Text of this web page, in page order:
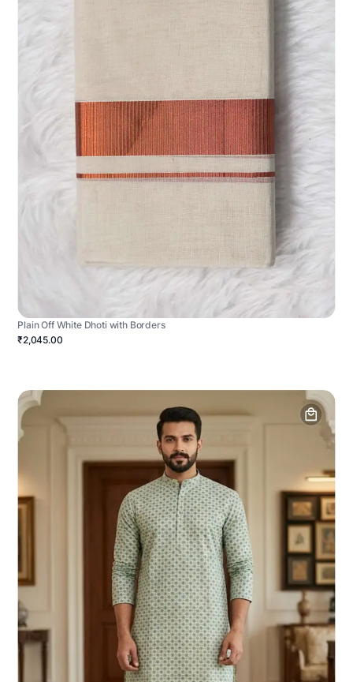
Plain Off White Dhoti with Borders
₹2,045.00